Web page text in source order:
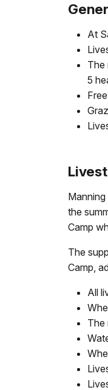
At
The
5
the
Camp
The
Camp,
All
The